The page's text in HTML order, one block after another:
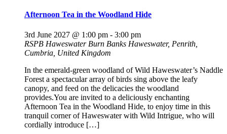
Afternoon Tea in the Woodland Hide
3rd June 2027 @ 1:00 pm - 3:00 pm
RSPB Haweswater Burn Banks Haweswater, Penrith,
Cumbria, United Kingdom
In the emerald-green woodland of Wild Haweswater’s Naddle
Forest a spectacular array of birds sing above the leafy
canopy, and feed on the delicacies the woodland
provides.You are invited to a deliciously enchanting
Afternoon Tea in the Woodland Hide, to enjoy time in this
tranquil corner of Haweswater with Wild Intrigue, who will
cordially introduce […]